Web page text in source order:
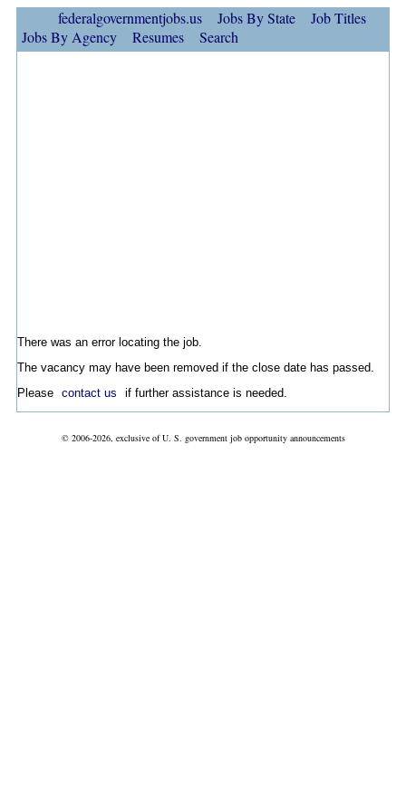
federalgovernmentjobs.us Jobs By State
Job Titles
Jobs By Agency
Resumes Search
There was an error locating the job.
The vacancy may have been removed if the close date has passed.
Please contact us if further assistance is needed.
© 2006-2026, exclusive of U. S. government job opportunity announcements